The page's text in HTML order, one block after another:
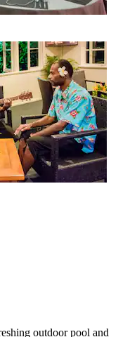
outdoor pool and